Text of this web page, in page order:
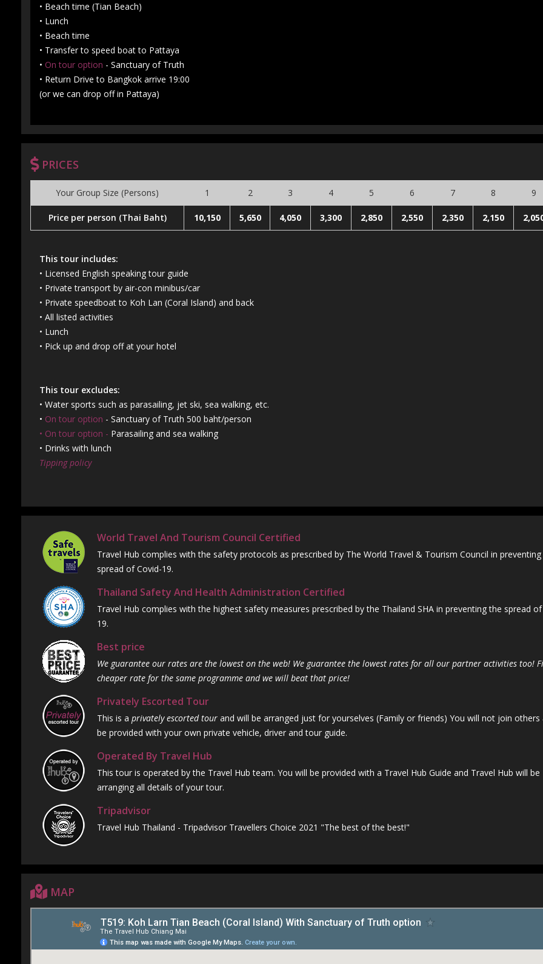
• Beach time (Tian Beach)
• Lunch
• Beach time
• Transfer to speed boat to Pattaya
• On tour option - Sanctuary of Truth
• Return Drive to Bangkok arrive 19:00
(or we can drop off in Pattaya)
PRICES
Your Group Size (Persons) 1 2 3 4 5 6 7 8 9
Price per person (Thai Baht) 10,150 5,650 4,050 3,300 2,850 2,550 2,350 2,150
This tour includes:
• Licensed English speaking tour guide
• Private transport by air-con minibus/car
• Private speedboat to Koh Lan (Coral Island) and back
• All listed activities
• Lunch
• Pick up and drop off at your hotel
This tour excludes:
• Water sports such as parasailing, jet ski, sea walking, etc.
• On tour option - Sanctuary of Truth 500 baht/person
• On tour option - Parasailing and sea walking
• Drinks with lunch
Tipping policy
World Travel And Tourism Council Certified
Travel Hub complies with the safety protocols as prescribed by The World Travel & Tourism Council in
spread of Covid-19.
Thailand Safety And Health Administration Certified
Travel Hub complies with the highest safety measures prescribed by the Thailand SHA in preventing the spread
19.
Best price
We guarantee our rates are the lowest on the web! We guarantee the lowest rates for all our partner activities too!
cheaper rate for the same programme and we will beat that price!
Privately Escorted Tour
This is a privately escorted tour and will be arranged just for yourselves (Family or friends) You will not join others
be provided with your own private vehicle, driver and tour guide.
Operated By Travel Hub
This tour is operated by the Travel Hub team. You will be provided with a Travel Hub Guide and Travel Hub will be
arranging all details of your tour.
Tripadvisor
Travel Hub Thailand - Tripadvisor Travellers Choice 2021 "The best of the best!"
MAP